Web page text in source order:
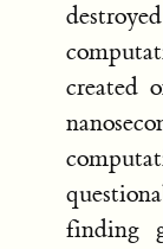
created
finding